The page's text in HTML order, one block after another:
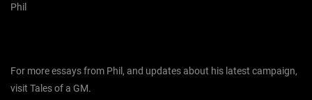
Phil
For more essays from Phil, and updates about his latest campaign,
visit Tales of a GM.